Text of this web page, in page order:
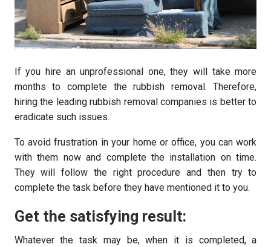
If you hire an unprofessional one, they will take more
months to complete the rubbish removal. Therefore,
hiring the leading rubbish removal companies is better to
eradicate such issues.
To avoid frustration in your home or office, you can work
with them now and complete the installation on time.
They will follow the right procedure and then try to
complete the task before they have mentioned it to you.
Get the satisfying result:
Whatever the task may be, when it is completed, a